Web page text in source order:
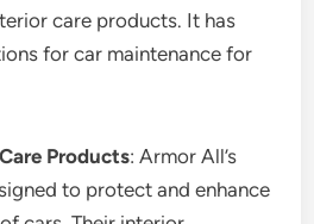
care products. It has
for car maintenance for
Products: Armor All’s
to protect and enhance